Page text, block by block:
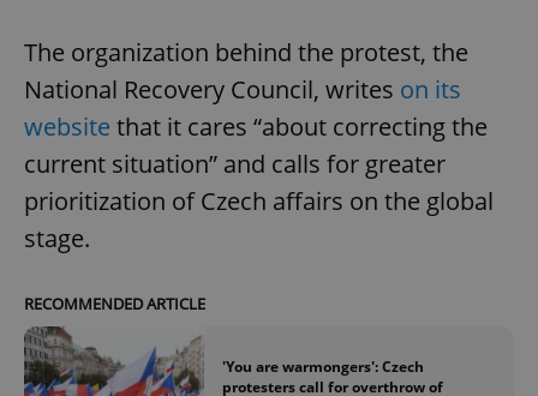
The organization behind the protest, the
National Recovery Council, writes on its
website that it cares “about correcting the
current situation” and calls for greater
prioritization of Czech affairs on the global
stage.
RECOMMENDED ARTICLE
'You are warmongers': Czech
protesters call for overthrow of